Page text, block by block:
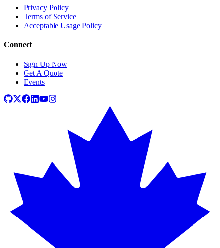
Privacy Policy
Terms of Service
Acceptable Usage Policy
Connect
Sign Up Now
Get A Quote
Events